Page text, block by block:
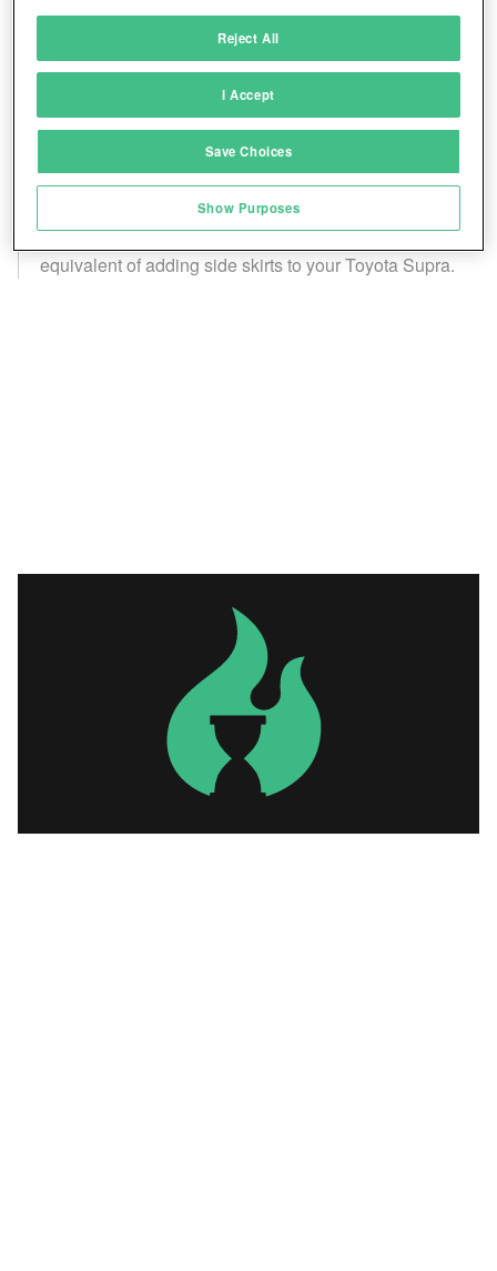
Your dragon can also be customized to a similar
extent to a player character, the high fantasy
equivalent of adding side skirts to your Toyota Supra.
sources
Link different devices
transmitted automatically
Save and communicate privacy choices
Reject All
I Accept
Save Choices
Show Purposes